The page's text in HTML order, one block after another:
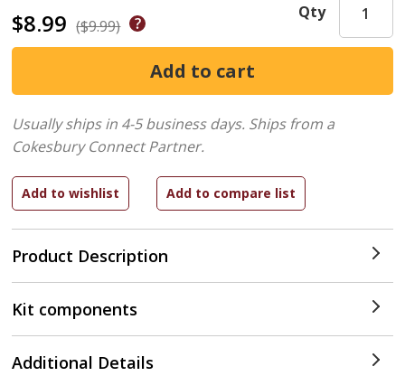
$8.99 ($9.99)
Product Description
Qty
Usually ships in 4-5 business days. Ships from a
Cokesbury Connect Partner.
Kit components
Additional Details